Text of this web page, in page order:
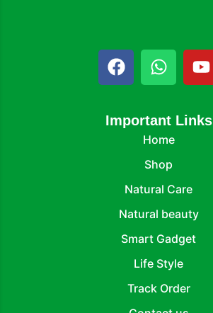
Important Links
Home
Shop
Natural Care
Natural beauty
Smart Gadget
Life Style
Track Order